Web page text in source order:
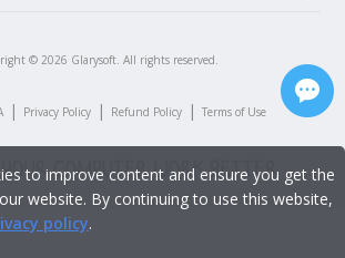
© 2026 Glarysoft. All rights reserved.
| Privacy Policy | Refund Policy | Terms of Use
to improve content and ensure you get the
website. By continuing to use this website,
policy.